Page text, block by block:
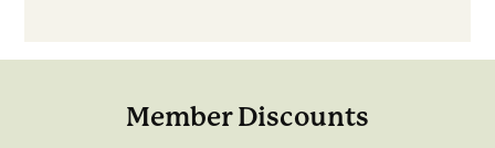
Member Discounts